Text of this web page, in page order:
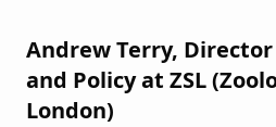
Andrew Terry,
and Policy at ZSL
London)